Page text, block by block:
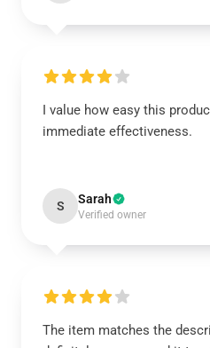
I value how easy this
immediate effectiveness.
S Sarah
Verified owner
The item matches the